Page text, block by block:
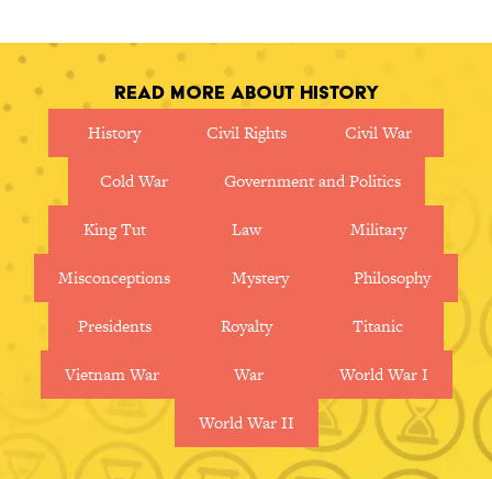
Read More About History
History
Civil Rights Civil War
Cold War Government and Politics
King Tut Law Military
Misconceptions Mystery Philosophy
Presidents Royalty Titanic
Vietnam War War World War I
World War II